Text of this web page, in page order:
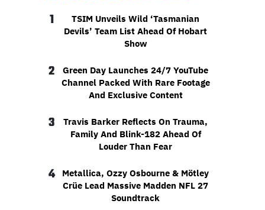
1
TSIM Unveils Wild ‘Tasmanian
Devils’ Team List Ahead Of Hobart
Show
2
Green Day Launches 24/7 YouTube
Channel Packed With Rare Footage
And Exclusive Content
3
Travis Barker Reflects On Trauma,
Family And Blink-182 Ahead Of
Louder Than Fear
4
Metallica, Ozzy Osbourne & Mötley
Crüe Lead Massive Madden NFL 27
Soundtrack